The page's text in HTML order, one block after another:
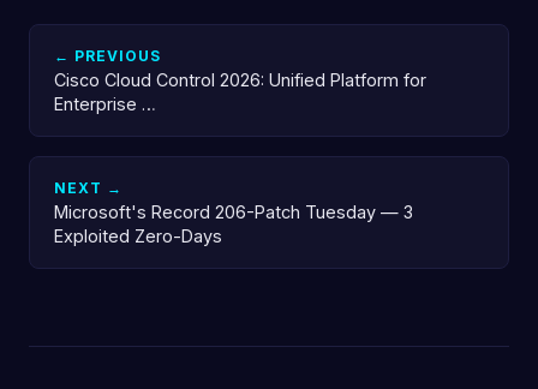
← PREVIOUS
Cisco Cloud Control 2026: Unified Platform for
Enterprise …
NEXT →
Microsoft's Record 206-Patch Tuesday — 3
Exploited Zero-Days